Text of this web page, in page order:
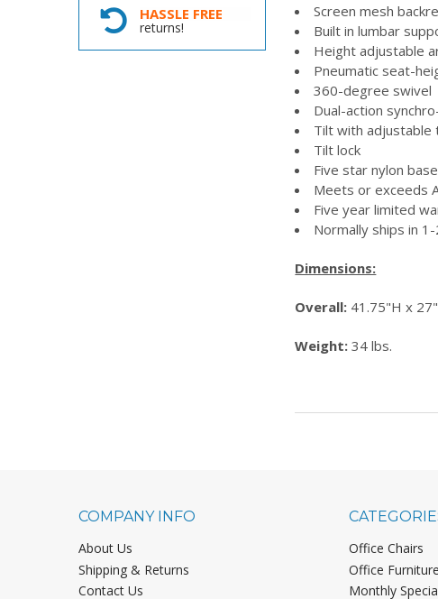
HASSLE FREE
returns!
Screen mesh
Built in lumbar
Height adjustable
Pneumatic seat-
360-degree swivel
Dual-action
Tilt with adjustable
Tilt lock
Five star nylon
Meets or exceeds
Five year limited
Normally ships in
Dimensions:
Overall: 41.75"H x
Weight: 34 lbs.
COMPANY INFO
About Us
Shipping & Returns
Contact Us
Office Chairs
Office Furniture
Monthly